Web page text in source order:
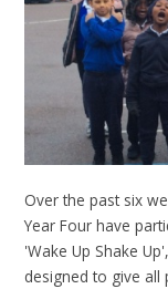
Over the past six
Year Four have
'Wake Up Shake
designed to give